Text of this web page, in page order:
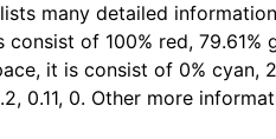
many detailed
consist of 100% red,
it is consist of 0% cyan,
0.11, 0. Other more